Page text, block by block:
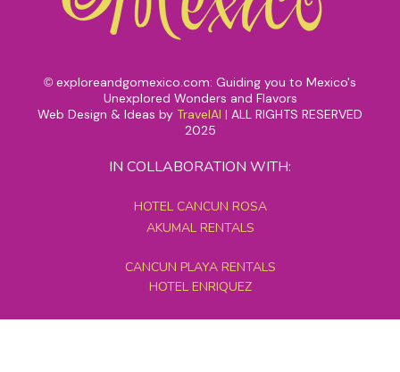
© exploreandgomexico.com: Guiding you to Mexico's
Unexplored Wonders and Flavors
Web Design & Ideas by TravelAI | ALL RIGHTS RESERVED
2025
IN COLLABORATION WITH:
HOTEL CANCUN ROSA
AKUMAL RENTALS
CANCUN PLAYA RENTALS
HOTEL ENRIQUEZ
MEXICO GRAND TOURS